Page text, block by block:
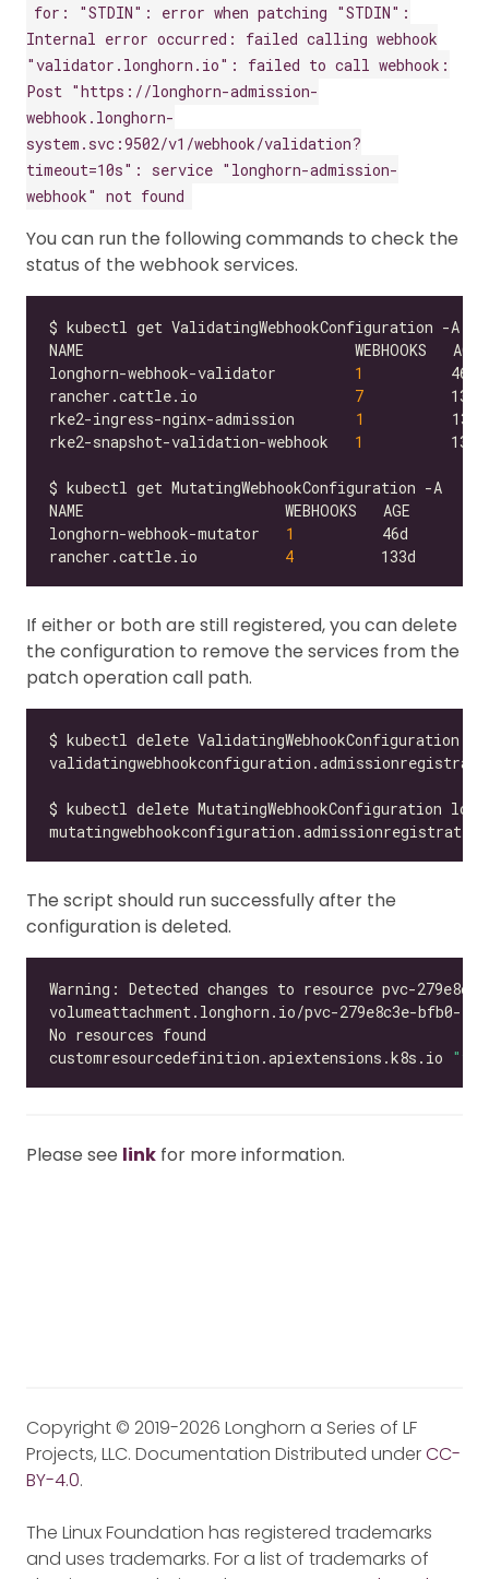
for: "STDIN": error when patching "STDIN":
Internal error occurred: failed calling webhook
"validator.longhorn.io": failed to call webhook:
Post "https://longhorn-admission-
webhook.longhorn-
system.svc:9502/v1/webhook/validation?
timeout=10s": service "longhorn-admission-
webhook" not found
You can run the following commands to check the
status of the webhook services.
longhorn-webhook-validator 1
rancher.cattle.io 7
rke2-ingress-nginx-admission 1
rke2-snapshot-validation-webhook 1
longhorn-webhook-mutator 1
rancher.cattle.io 4
If either or both are still registered, you can delete
the configuration to remove the services from the
patch operation call path.
The script should run successfully after the
configuration is deleted.
customresourcedefinition.apiextensions.k8s.io
Please see link for more information.
Copyright © 2019-2026 Longhorn a Series of LF
Projects, LLC. Documentation Distributed underCC-
BY-4.0.
The Linux Foundation has registered trademarks
and uses trademarks. For a list of trademarks of